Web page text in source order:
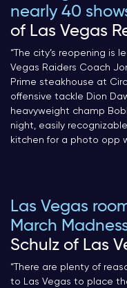
nearly 40
of Las Vegas
“The city’s reopening is
Vegas Raiders Coach
Prime steakhouse at
offensive tackle Dion
heavyweight champ
night, easily
kitchen for a photo opp
Las Vegas
March
Schulz of Las
“There are plenty of
to Las Vegas to place